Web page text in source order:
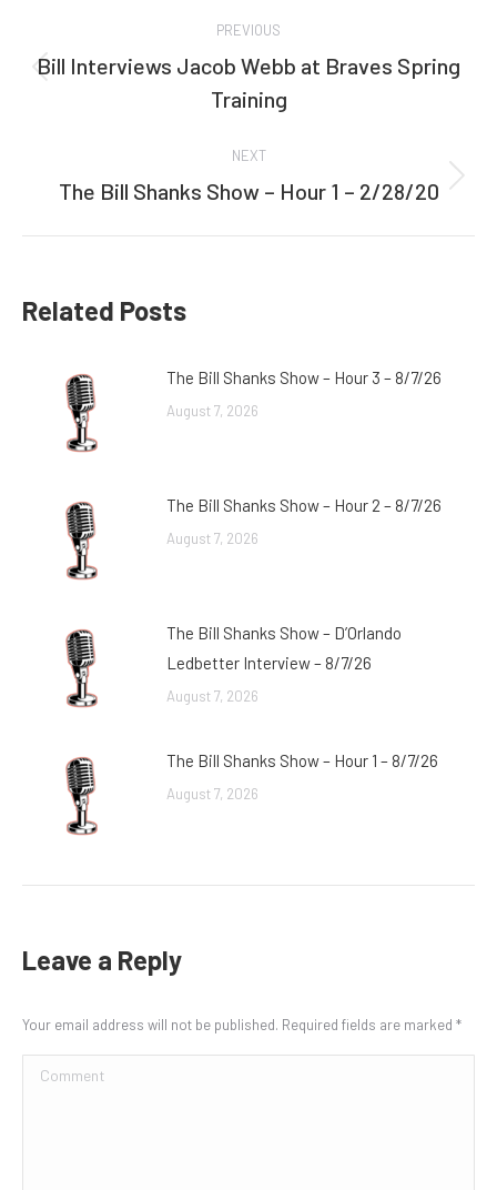
navigation
PREVIOUS
Previous
post:
Bill Interviews Jacob Webb at Braves Spring
Training
NEXT
Next
The Bill Shanks Show – Hour 1 – 2/28/20
Related Posts
The Bill Shanks Show – Hour 3 – 8/7/26
August 7, 2026
The Bill Shanks Show – Hour 2 – 8/7/26
August 7, 2026
The Bill Shanks Show – D’Orlando
Ledbetter Interview – 8/7/26
August 7, 2026
The Bill Shanks Show – Hour 1 – 8/7/26
August 7, 2026
Leave a Reply
Your email address will not be published. Required fields are marked *
Comment